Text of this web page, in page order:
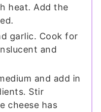
heat. Add the
garlic. Cook for
and
and add in
Stir
cheese has